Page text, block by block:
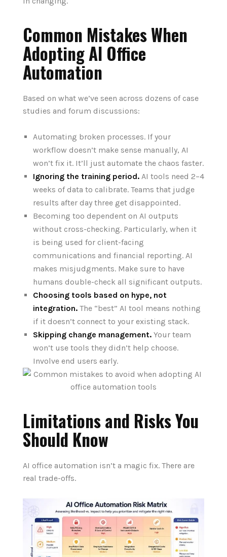
Common Mistakes When
Adopting AI Office
Automation
Based on what we’ve seen across dozens of case
studies and forum discussions:
Automating broken processes. If your
workflow doesn’t make sense manually, AI
won’t fix it. It’ll just automate the chaos faster.
Ignoring the training period. AI tools need 2–4
weeks of data to calibrate. Teams that judge
results after day three get disappointed.
Becoming too dependent on AI outputs
without cross-checking. Particularly, when it
is being used for client-facing
communications and financial reporting. AI
makes misjudgments. Make sure to have
humans double-check all significant outputs.
Choosing tools based on hype, not
integration. The “best” AI tool means nothing
if it doesn’t connect to your existing stack.
Skipping change management. Your team
won’t use tools they didn’t help choose.
Involve end users early.
Limitations and Risks You
Should Know
AI office automation isn’t a magic fix. There are
real trade-offs.